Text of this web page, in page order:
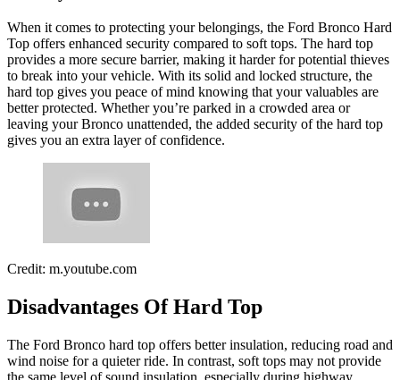
When it comes to protecting your belongings, the Ford Bronco Hard
Top offers enhanced security compared to soft tops. The hard top
provides a more secure barrier, making it harder for potential thieves
to break into your vehicle. With its solid and locked structure, the
hard top gives you peace of mind knowing that your valuables are
better protected. Whether you’re parked in a crowded area or
leaving your Bronco unattended, the added security of the hard top
gives you an extra layer of confidence.
Credit: m.youtube.com
Disadvantages Of Hard Top
The Ford Bronco hard top offers better insulation, reducing road and
wind noise for a quieter ride. In contrast, soft tops may not provide
the same level of sound insulation, especially during highway